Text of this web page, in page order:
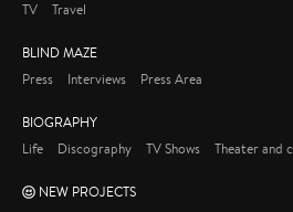
TV
Travel
BLIND MAZE
Press
Interviews Press Area
BIOGRAPHY
Life
Discography TV Shows Theater and
NEW PROJECTS